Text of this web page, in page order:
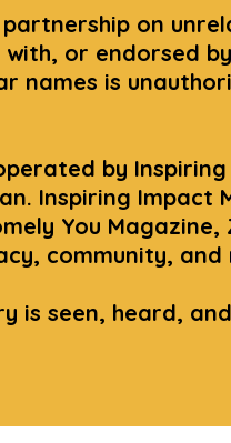
on
or endorsed
names is
by
Inspiring Impact
You Magazine,
community,
is seen, heard,